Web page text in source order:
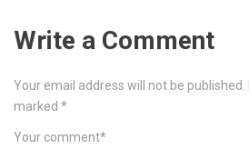
Write a Comment
Your email address will not be published.
marked *
Your comment*